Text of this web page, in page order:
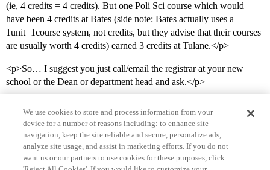
(ie, 4 credits = 4 credits). But one Poli Sci course which would
have been 4 credits at Bates (side note: Bates actually uses a
1unit=1course system, not credits, but they advise that their courses
are usually worth 4 credits) earned 3 credits at Tulane.</p>
<p>So… I suggest you just call/email the registrar at your new
school or the Dean or department head and ask.</p>
We use cookies to store and process information from your
device for a number of reasons including: to enhance site
navigation, keep the site reliable and secure, personalize ads,
analyze site usage, and assist in marketing efforts. If you do not
want us or our partners to use cookies for these purposes, click